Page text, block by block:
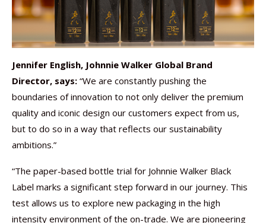
Jennifer English, Johnnie Walker Global Brand
Director, says: “We are constantly pushing the
boundaries of innovation to not only deliver the premium
quality and iconic design our customers expect from us,
but to do so in a way that reflects our sustainability
ambitions.”
“The paper-based bottle trial for Johnnie Walker Black
Label marks a significant step forward in our journey. This
test allows us to explore new packaging in the high
intensity environment of the on-trade. We are pioneering